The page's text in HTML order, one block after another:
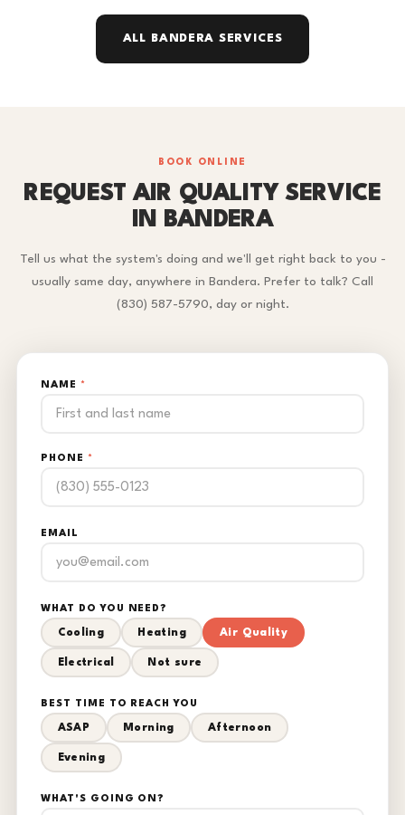
ALL BANDERA SERVICES
BOOK ONLINE
REQUEST AIR QUALITY SERVICE
IN BANDERA
Tell us what the system's doing and we'll get right back to you -
usually same day, anywhere in Bandera. Prefer to talk? Call
(830) 587-5790, day or night.
NAME *
PHONE *
EMAIL
WHAT DO YOU NEED?
Cooling Heating Air Quality
Electrical Not sure
BEST TIME TO REACH YOU
ASAP Morning Afternoon
Evening
WHAT'S GOING ON?